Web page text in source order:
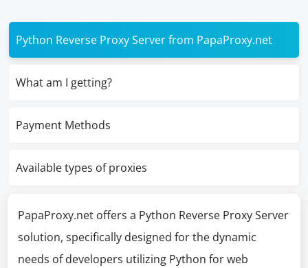
Python Reverse Proxy Server from PapaProxy.net
What am I getting?
Payment Methods
Available types of proxies
PapaProxy.net offers a Python Reverse Proxy Server
solution, specifically designed for the dynamic
needs of developers utilizing Python for web